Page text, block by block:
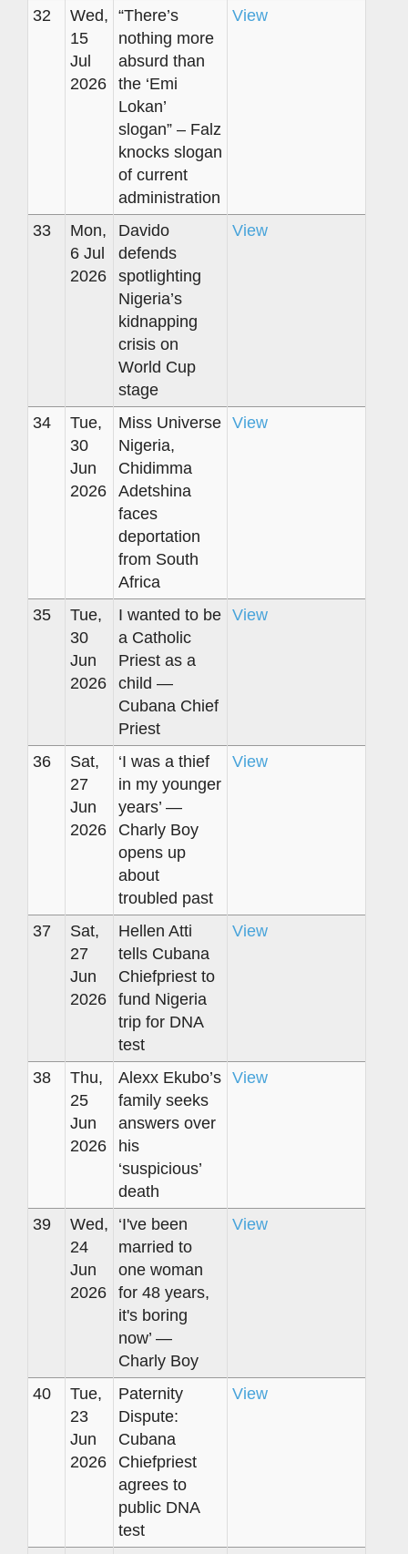
32
Wed,
15
Jul
2026
“There’s
nothing more
absurd than
the ‘Emi
Lokan’
slogan” – Falz
knocks slogan
of current
administration
View
33
Mon,
6 Jul
2026
Davido
defends
spotlighting
Nigeria’s
kidnapping
crisis on
World Cup
stage
View
34
Tue,
30
Jun
2026
Miss Universe
Nigeria,
Chidimma
Adetshina
faces
deportation
from South
Africa
View
35
Tue,
30
Jun
2026
I wanted to be
a Catholic
Priest as a
child —
Cubana Chief
Priest
View
36
Sat,
27
Jun
2026
‘I was a thief
in my younger
years’ —
Charly Boy
opens up
about
troubled past
View
37
Sat,
27
Jun
2026
Hellen Atti
tells Cubana
Chiefpriest to
fund Nigeria
trip for DNA
test
View
38
Thu,
25
Jun
2026
Alexx Ekubo’s
family seeks
answers over
his
‘suspicious’
death
View
39
Wed,
24
Jun
2026
‘I've been
married to
one woman
for 48 years,
it's boring
now’ —
Charly Boy
View
40
Tue,
23
Jun
2026
Paternity
Dispute:
Cubana
Chiefpriest
agrees to
public DNA
test
View